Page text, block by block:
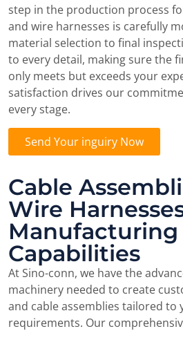
step in the production process
and wire harnesses is carefully
material selection to final
to every detail, making sure the
only meets but exceeds your
satisfaction drives our
every stage.
Send Your inguiry Now
Cable
Wire
Manufacturing
Capabilities
At Sino-conn, we have the
machinery needed to create
and cable assemblies tailored to
requirements. Our